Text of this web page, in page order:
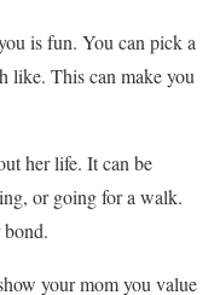
is fun. You can pick a
like. This can make you
her life. It can be
or going for a walk.
bond.
your mom you value